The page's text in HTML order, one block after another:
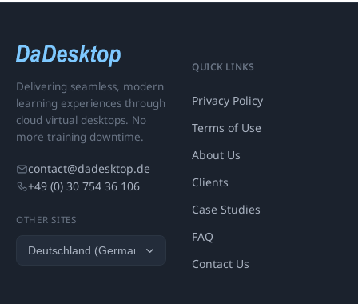
Delivering seamless, modern
learning experiences through
cloud virtual desktops. No
more training downtime.
contact@dadesktop.de
+49 (0) 30 754 36 106
OTHER SITES
QUICK LINKS
Privacy Policy
Terms of Use
About Us
Clients
Case Studies
FAQ
Contact Us